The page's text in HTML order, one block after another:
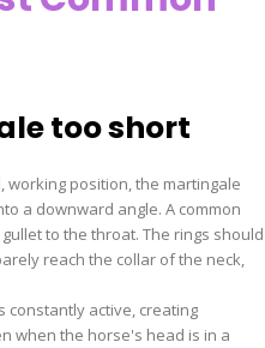
too short
position, the martingale
a downward angle. A common
to the throat. The rings should
reach the collar of the neck,
constantly active, creating
when the horse's head is in a